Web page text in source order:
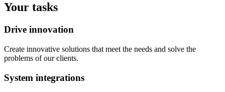
Your tasks
Drive innovation
Create innovative solutions that meet the needs and solve the
problems of our clients.
System integrations